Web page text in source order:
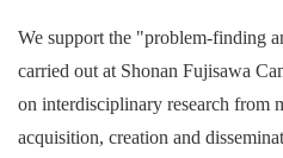
We support the "problem-finding
carried out at Shonan Fujisawa
on interdisciplinary research from
acquisition, creation and